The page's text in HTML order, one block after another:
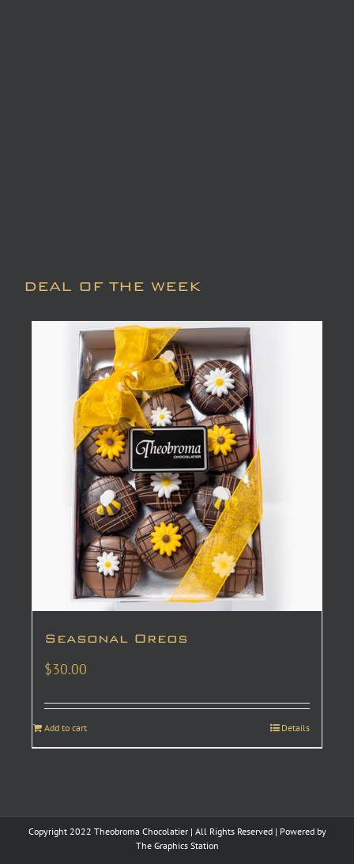
DEAL OF THE WEEK
Seasonal Oreos
$30.00
Add to cart Details
Copyright 2022 Theobroma Chocolatier | All Rights Reserved | Powered by
The Graphics Station